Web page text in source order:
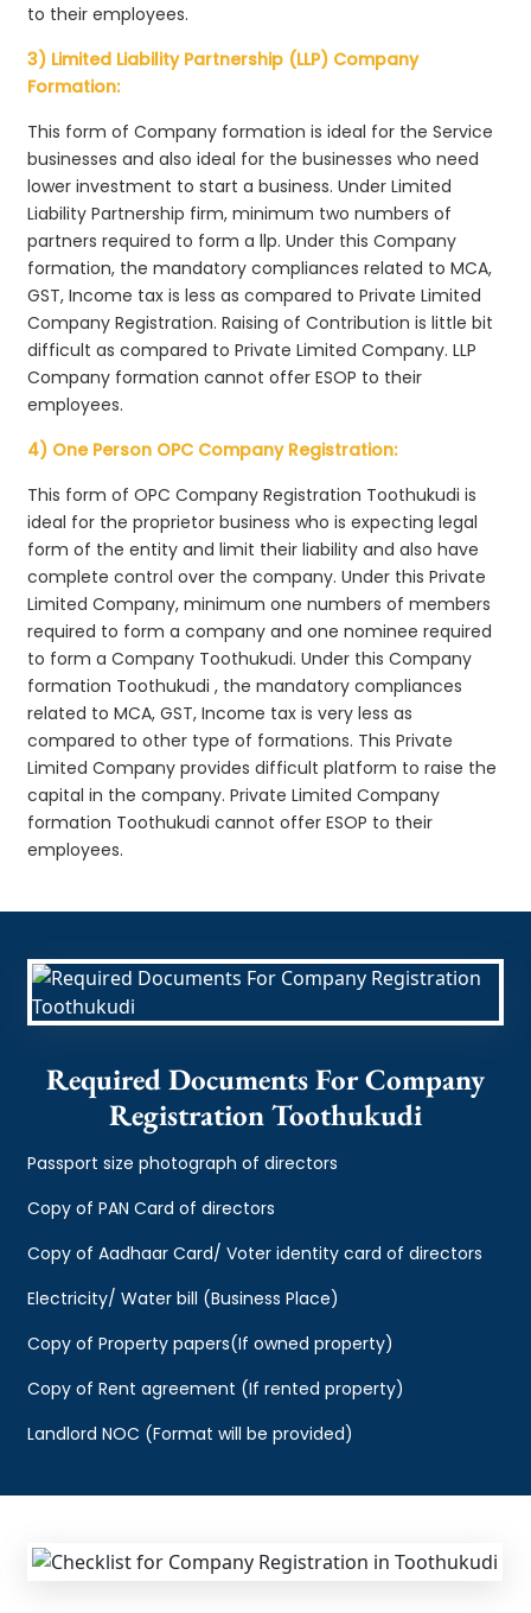
to their employees.
3) Limited Liability Partnership (LLP) Company
Formation:
This form of Company formation is ideal for the Service
businesses and also ideal for the businesses who need
lower investment to start a business. Under Limited
Liability Partnership firm, minimum two numbers of
partners required to form a llp. Under this Company
formation, the mandatory compliances related to MCA,
GST, Income tax is less as compared to Private Limited
Company Registration. Raising of Contribution is little bit
difficult as compared to Private Limited Company. LLP
Company formation cannot offer ESOP to their
employees.
4) One Person OPC Company Registration:
This form of OPC Company Registration Toothukudi is
ideal for the proprietor business who is expecting legal
form of the entity and limit their liability and also have
complete control over the company. Under this Private
Limited Company, minimum one numbers of members
required to form a company and one nominee required
to form a Company Toothukudi. Under this Company
formation Toothukudi , the mandatory compliances
related to MCA, GST, Income tax is very less as
compared to other type of formations. This Private
Limited Company provides difficult platform to raise the
capital in the company. Private Limited Company
formation Toothukudi cannot offer ESOP to their
employees.
Required Documents For Company
Registration Toothukudi
Passport size photograph of directors
Copy of PAN Card of directors
Copy of Aadhaar Card/ Voter identity card of directors
Electricity/ Water bill (Business Place)
Copy of Property papers(If owned property)
Copy of Rent agreement (If rented property)
Landlord NOC (Format will be provided)